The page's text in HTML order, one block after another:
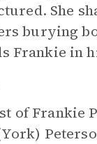
She
burying
Frankie in
of Frankie